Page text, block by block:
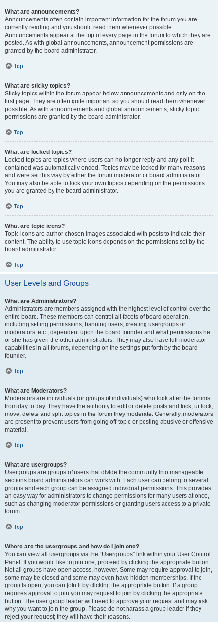
What are announcements?
Announcements often contain important information for the forum you are
currently reading and you should read them whenever possible.
Announcements appear at the top of every page in the forum to which they are
posted. As with global announcements, announcement permissions are
granted by the board administrator.
Top
What are sticky topics?
Sticky topics within the forum appear below announcements and only on the
first page. They are often quite important so you should read them whenever
possible. As with announcements and global announcements, sticky topic
permissions are granted by the board administrator.
Top
What are locked topics?
Locked topics are topics where users can no longer reply and any poll it
contained was automatically ended. Topics may be locked for many reasons
and were set this way by either the forum moderator or board administrator.
You may also be able to lock your own topics depending on the permissions
you are granted by the board administrator.
Top
What are topic icons?
Topic icons are author chosen images associated with posts to indicate their
content. The ability to use topic icons depends on the permissions set by the
board administrator.
Top
User Levels and Groups
What are Administrators?
Administrators are members assigned with the highest level of control over the
entire board. These members can control all facets of board operation,
including setting permissions, banning users, creating usergroups or
moderators, etc., dependent upon the board founder and what permissions he
or she has given the other administrators. They may also have full moderator
capabilities in all forums, depending on the settings put forth by the board
founder.
Top
What are Moderators?
Moderators are individuals (or groups of individuals) who look after the forums
from day to day. They have the authority to edit or delete posts and lock, unlock,
move, delete and split topics in the forum they moderate. Generally, moderators
are present to prevent users from going off-topic or posting abusive or offensive
material.
Top
What are usergroups?
Usergroups are groups of users that divide the community into manageable
sections board administrators can work with. Each user can belong to several
groups and each group can be assigned individual permissions. This provides
an easy way for administrators to change permissions for many users at once,
such as changing moderator permissions or granting users access to a private
forum.
Top
Where are the usergroups and how do I join one?
You can view all usergroups via the “Usergroups” link within your User Control
Panel. If you would like to join one, proceed by clicking the appropriate button.
Not all groups have open access, however. Some may require approval to join,
some may be closed and some may even have hidden memberships. If the
group is open, you can join it by clicking the appropriate button. If a group
requires approval to join you may request to join by clicking the appropriate
button. The user group leader will need to approve your request and may ask
why you want to join the group. Please do not harass a group leader if they
reject your request; they will have their reasons.